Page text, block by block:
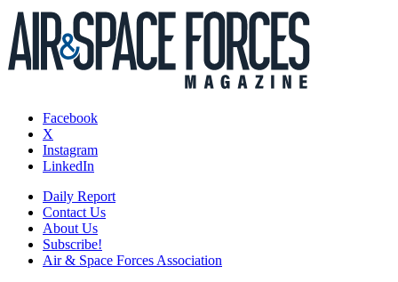
Facebook
X
Instagram
LinkedIn
Daily Report
Contact Us
About Us
Subscribe!
Air & Space Forces Association